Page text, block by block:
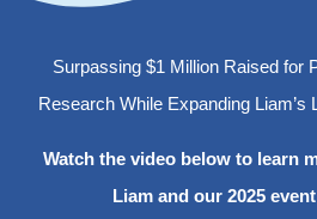
Surpassing $1 Million Raised for
Research While Expanding
Watch the video below to learn
Liam and our 2025